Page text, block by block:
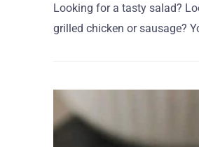
Looking for a tasty salad?
grilled chicken or sausage?